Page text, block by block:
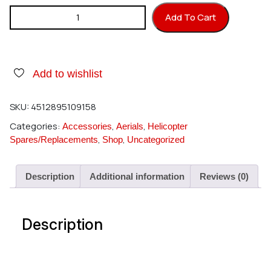
Hirobo 0404-674 Damper Rubber (70) quantity
Add To Cart
Add to wishlist
SKU: 4512895109158
Categories: Accessories, Aerials, Helicopter
Spares/Replacements, Shop, Uncategorized
Description Additional information Reviews (0)
Description